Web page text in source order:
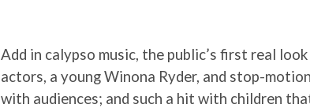
Add in calypso music, the public’s first real
actors, a young Winona Ryder, and stop-
with audiences; and such a hit with children